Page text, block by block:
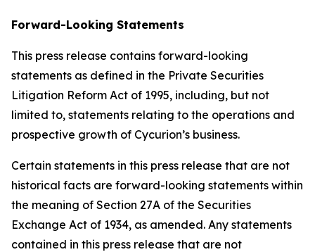
Forward-Looking Statements
This press release contains forward-looking
statements as defined in the Private Securities
Litigation Reform Act of 1995, including, but not
limited to, statements relating to the operations and
prospective growth of Cycurion’s business.
Certain statements in this press release that are not
historical facts are forward-looking statements within
the meaning of Section 27A of the Securities
Exchange Act of 1934, as amended. Any statements
contained in this press release that are not